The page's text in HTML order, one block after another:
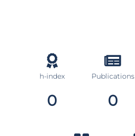
h-index
0
Publications
0